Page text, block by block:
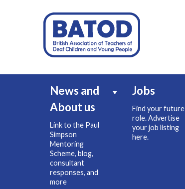
News and
About us
Link to the Paul
Simpson
Mentoring
Scheme, blog,
consultant
responses, and
more
Jobs
Find your future
role. Advertise
your job listing
here.